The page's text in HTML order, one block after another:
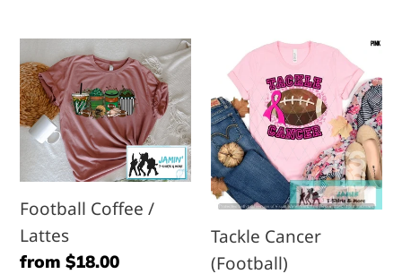
Football
Coffee
/
Lattes
Football Coffee /
Lattes
Regular
from $18.00
Tackle
Cancer
(Football)
Tackle Cancer
(Football)